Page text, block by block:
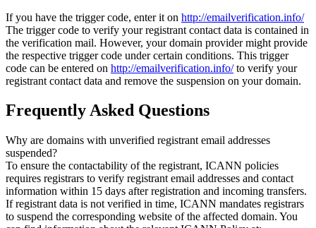
If you have the trigger code, enter it on http://emailverification.info/
The trigger code to verify your registrant contact data is contained in
the verification mail. However, your domain provider might provide
the respective trigger code under certain conditions. This trigger
code can be entered on http://emailverification.info/to verify your
registrant contact data and remove the suspension on your domain.
Frequently Asked Questions
Why are domains with unverified registrant email addresses
suspended?
To ensure the contactability of the registrant, ICANN policies
requires registrars to verify registrant email addresses and contact
information within 15 days after registration and incoming transfers.
If registrant data is not verified in time, ICANN mandates registrars
to suspend the corresponding website of the affected domain. You